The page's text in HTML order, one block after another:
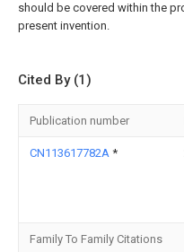
should be covered within the
present invention.
Cited By (1)
Publication number
CN113617782A *
Family To Family Citations